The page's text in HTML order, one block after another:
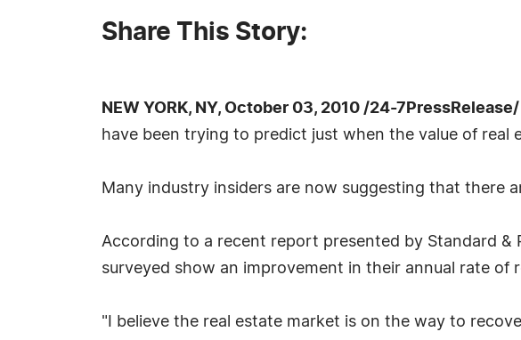
Share This Story:
NEW YORK, NY, October 03, 2010 /24-7PressRelease/
have been trying to predict just when the value of real
Many industry insiders are now suggesting that there
According to a recent report presented by Standard &
surveyed show an improvement in their annual rate of
"I believe the real estate market is on the way to